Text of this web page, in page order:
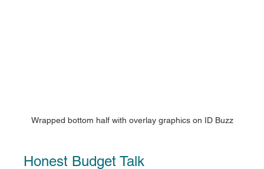
Wrapped bottom half with overlay graphics on ID Buzz
Honest Budget Talk